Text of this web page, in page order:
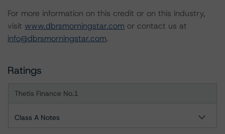
For more information on this credit or on this industry,
visit www.dbrsmorningstar.com or contact us at
info@dbrsmorningstar.com.
Ratings
Thetis Finance No.1
Class A Notes